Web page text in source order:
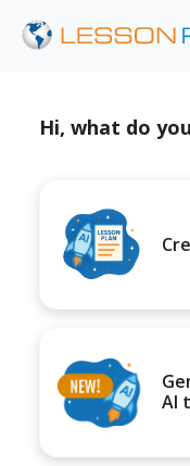
Hi, what do
AI